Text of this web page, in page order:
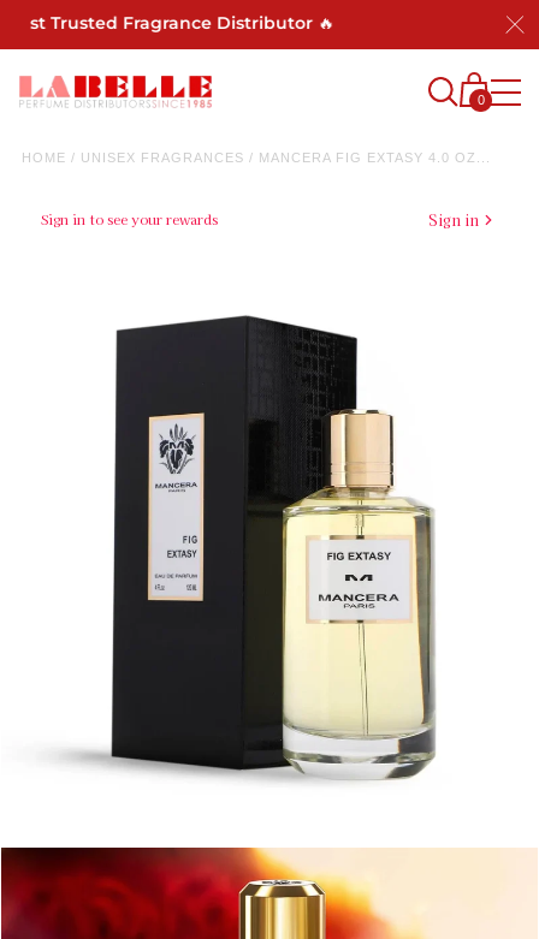
Trusted Fragrance Distributor 🔥
0
HOME / UNISEX FRAGRANCES / MANCERA FIG EXTASY 4.0 OZ...
Sign in to see your rewards Sign in